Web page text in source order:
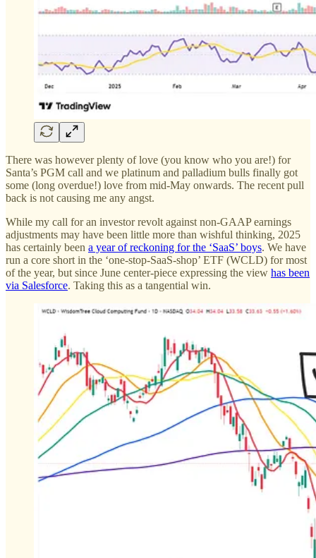
There was however plenty of love (you know who you are!) for
Santa’s PGM call and we platinum and palladium bulls finally got
some (long overdue!) love from mid-May onwards. The recent pull
back is not causing me any angst.
While my call for an investor revolt against non-GAAP earnings
adjustments may have been little more than wishful thinking, 2025
has certainly been a year of reckoning for the ‘SaaS’ boys. We have
run a core short in the ‘one-stop-SaaS-shop’ ETF (WCLD) for most
of the year, but since June center-piece expressing the view has been
via Salesforce. Taking this as a tangential win.